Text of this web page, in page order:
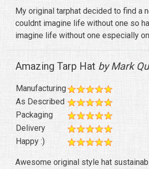
My original tarphat decided to find a
couldnt imagine life without one so
imagine life without one especially
Amazing Tarp Hat by Mark
Manufacturing
As Described
Packaging
Delivery
Happy :)
Awesome original style hat